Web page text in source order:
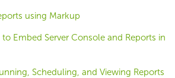
using Markup
to Embed Server Console and Reports in
Scheduling, and Viewing Reports